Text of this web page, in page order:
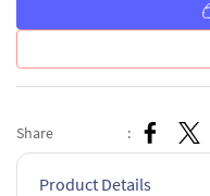
Share :
Product Details